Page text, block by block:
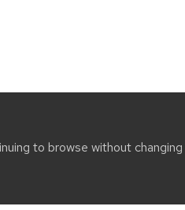
to browse without